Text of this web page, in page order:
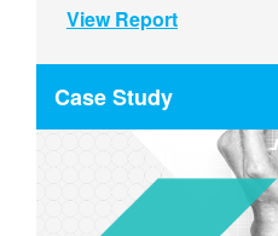
View Report
Case Study